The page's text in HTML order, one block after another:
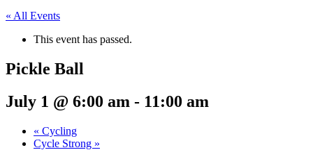
« All Events
This event has passed.
Pickle Ball
July 1 @ 6:00 am - 11:00 am
« Cycling
Cycle Strong »